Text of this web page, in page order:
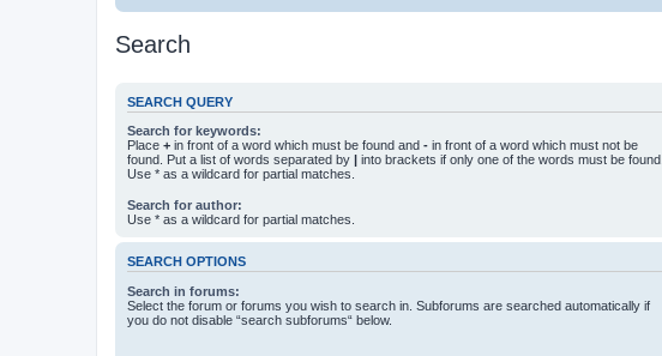
Search
SEARCH QUERY
Search for keywords:
Place + in front of a word which must be found and - in front of a word which must not be
found. Put a list of words separated by | into brackets if only one of the words must be found.
Use * as a wildcard for partial matches.
Search for author:
Use * as a wildcard for partial matches.
SEARCH OPTIONS
Search in forums:
Select the forum or forums you wish to search in. Subforums are searched automatically if
you do not disable “search subforums“ below.